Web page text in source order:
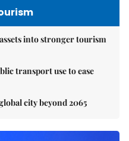
into stronger tourism
transport use to ease
city beyond 2065